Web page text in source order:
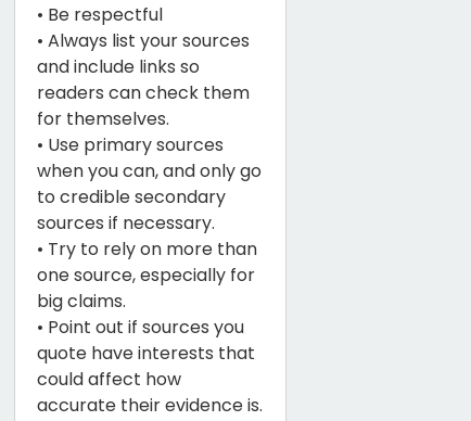
• Be respectful
• Always list your sources
and include links so
readers can check them
for themselves.
• Use primary sources
when you can, and only go
to credible secondary
sources if necessary.
• Try to rely on more than
one source, especially for
big claims.
• Point out if sources you
quote have interests that
could affect how
accurate their evidence is.